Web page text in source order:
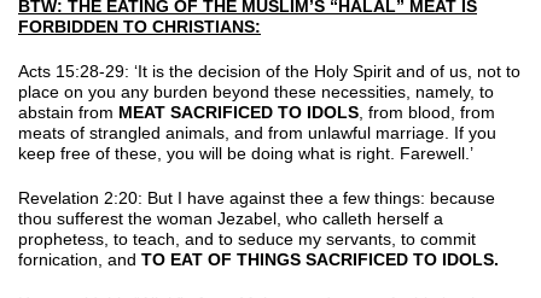
BTW: THE EATING OF THE MUSLIM’S “HALAL” MEAT IS
FORBIDDEN TO CHRISTIANS:
Acts 15:28-29: ‘It is the decision of the Holy Spirit and of us, not to
place on you any burden beyond these necessities, namely, to
abstain from MEAT SACRIFICED TO IDOLS , from blood, from
meats of strangled animals, and from unlawful marriage. If you
keep free of these, you will be doing what is right. Farewell.’
Revelation 2:20: But I have against thee a few things: because
thou sufferest the woman Jezabel, who calleth herself a
prophetess, to teach, and to seduce my servants, to commit
fornication, and TO EAT OF THINGS SACRIFICED TO IDOLS.